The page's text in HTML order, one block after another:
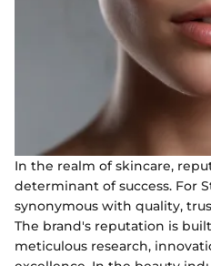
In the realm of skincare,
determinant of success. For
synonymous with quality,
The brand's reputation is
meticulous research,